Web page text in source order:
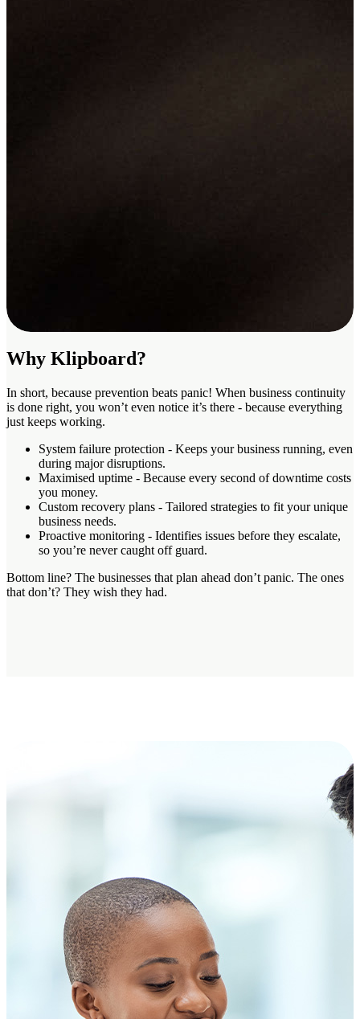
Why Klipboard?
In short, because prevention beats panic! When business continuity
is done right, you won’t even notice it’s there - because everything
just keeps working.
System failure protection - Keeps your business running, even
during major disruptions.
Maximised uptime - Because every second of downtime costs
you money.
Custom recovery plans - Tailored strategies to fit your unique
business needs.
Proactive monitoring - Identifies issues before they escalate,
so you’re never caught off guard.
Bottom line? The businesses that plan ahead don’t panic. The ones
that don’t? They wish they had.